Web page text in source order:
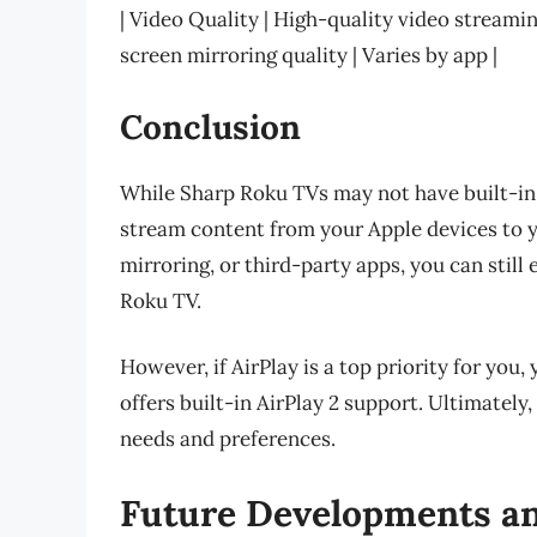
| Video Quality | High-quality video
screen mirroring quality | Varies by app |
Conclusion
While Sharp Roku TVs may not have built-
stream content from your Apple devices to
mirroring, or third-party apps, you can still
Roku TV.
However, if AirPlay is a top priority for
offers built-in AirPlay 2 support.
needs and preferences.
Future Developments